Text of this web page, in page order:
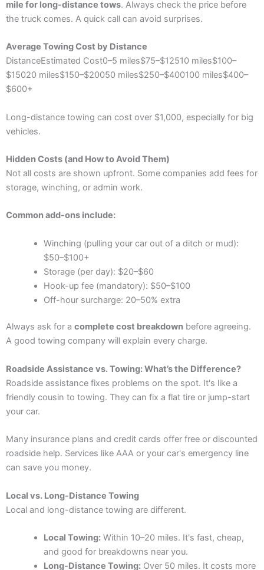
mile for long-distance tows. Always check the price before
the truck comes. A quick call can avoid surprises.
Average Towing Cost by Distance
DistanceEstimated Cost0–5 miles$75–$12510 miles$100–
$15020 miles$150–$20050 miles$250–$400100 miles$400–
$600+
Long-distance towing can cost over $1,000, especially for big
vehicles.
Hidden Costs (and How to Avoid Them)
Not all costs are shown upfront. Some companies add fees for
storage, winching, or admin work.
Common add-ons include:
Winching (pulling your car out of a ditch or mud):
$50–$100+
Storage (per day): $20–$60
Hook-up fee (mandatory): $50–$100
Off-hour surcharge: 20–50% extra
Always ask for a complete cost breakdown before agreeing.
A good towing company will explain every charge.
Roadside Assistance vs. Towing: What’s the Difference?
Roadside assistance fixes problems on the spot. It's like a
friendly cousin to towing. They can fix a flat tire or jump-start
your car.
Many insurance plans and credit cards offer free or discounted
roadside help. Services like AAA or your car's emergency line
can save you money.
Local vs. Long-Distance Towing
Local and long-distance towing are different.
Local Towing:Within 10–20 miles. It's fast, cheap,
and good for breakdowns near you.
Long-Distance Towing:Over 50 miles. It costs more